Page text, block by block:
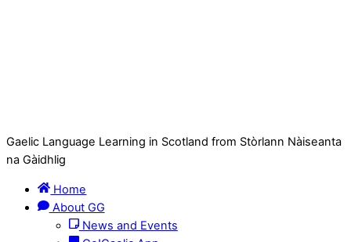
Gaelic Language Learning in Scotland from Stòrlann Nàiseanta
na Gàidhlig
Home
About GG
News and Events